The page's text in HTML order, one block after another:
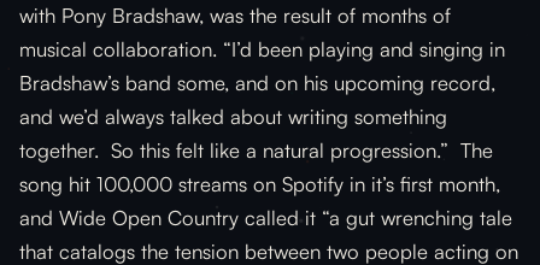
with Pony Bradshaw, was the result of months of
musical collaboration. “I’d been playing and singing in
Bradshaw’s band some, and on his upcoming record,
and we’d always talked about writing something
together. So this felt like a natural progression.” The
song hit 100,000 streams on Spotify in it’s first month,
and Wide Open Country called it “a gut wrenching tale
that catalogs the tension between two people acting on